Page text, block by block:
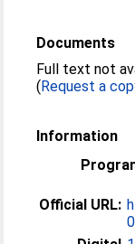
Documents
Full text not
(Request a
Information
Official URL: